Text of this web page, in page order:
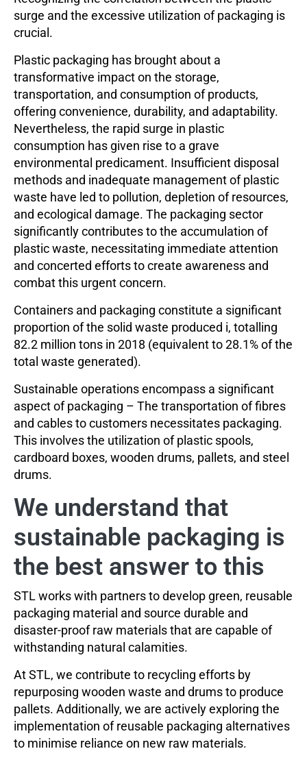
surge and the excessive utilization of packaging is
crucial.
Plastic packaging has brought about a
transformative impact on the storage,
transportation, and consumption of products,
offering convenience, durability, and adaptability.
Nevertheless, the rapid surge in plastic
consumption has given rise to a grave
environmental predicament. Insufficient disposal
methods and inadequate management of plastic
waste have led to pollution, depletion of resources,
and ecological damage. The packaging sector
significantly contributes to the accumulation of
plastic waste, necessitating immediate attention
and concerted efforts to create awareness and
combat this urgent concern.
Containers and packaging constitute a significant
proportion of the solid waste produced i, totalling
82.2 million tons in 2018 (equivalent to 28.1% of the
total waste generated).
Sustainable operations encompass a significant
aspect of packaging – The transportation of fibres
and cables to customers necessitates packaging.
This involves the utilization of plastic spools,
cardboard boxes, wooden drums, pallets, and steel
drums.
We understand that
sustainable packaging is
the best answer to this
STL works with partners to develop green, reusable
packaging material and source durable and
disaster-proof raw materials that are capable of
withstanding natural calamities.
At STL, we contribute to recycling efforts by
repurposing wooden waste and drums to produce
pallets. Additionally, we are actively exploring the
implementation of reusable packaging alternatives
to minimise reliance on new raw materials.